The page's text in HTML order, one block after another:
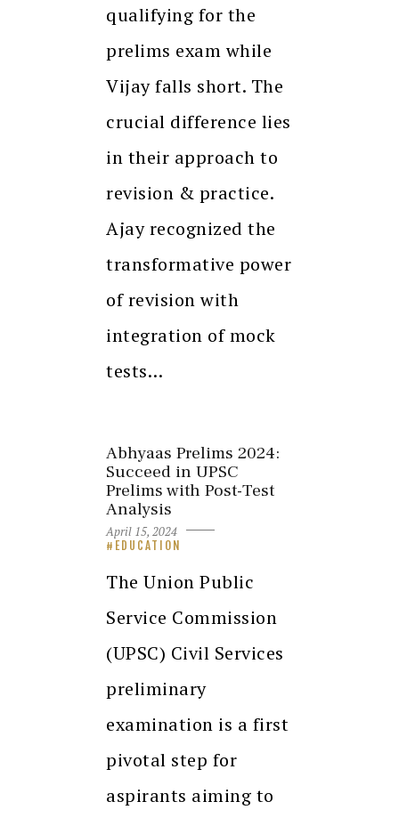
qualifying for the
prelims exam while
Vijay falls short. The
crucial difference lies
in their approach to
revision & practice.
Ajay recognized the
transformative power
of revision with
integration of mock
tests…
Abhyaas Prelims 2024:
Succeed in UPSC
Prelims with Post-Test
Analysis
April 15, 2024
EDUCATION
The Union Public
Service Commission
(UPSC) Civil Services
preliminary
examination is a first
pivotal step for
aspirants aiming to